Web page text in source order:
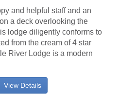
and helpful staff and an
a deck overlooking the
lodge diligently conforms to
from the cream of 4 star
River Lodge is a modern
View Details